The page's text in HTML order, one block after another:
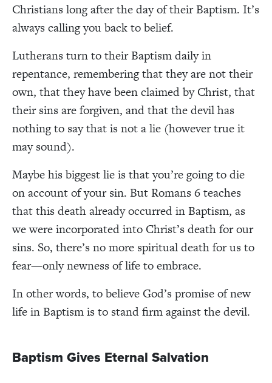
Christians long after the day of their Baptism. It’s
always calling you back to belief.
Lutherans turn to their Baptism daily in
repentance, remembering that they are not their
own, that they have been claimed by Christ, that
their sins are forgiven, and that the devil has
nothing to say that is not a lie (however true it
may sound).
Maybe his biggest lie is that you’re going to die
on account of your sin. But Romans 6 teaches
that this death already occurred in Baptism, as
we were incorporated into Christ’s death for our
sins. So, there’s no more spiritual death for us to
fear—only newness of life to embrace.
In other words, to believe God’s promise of new
life in Baptism is to stand firm against the devil.
Baptism Gives Eternal Salvation